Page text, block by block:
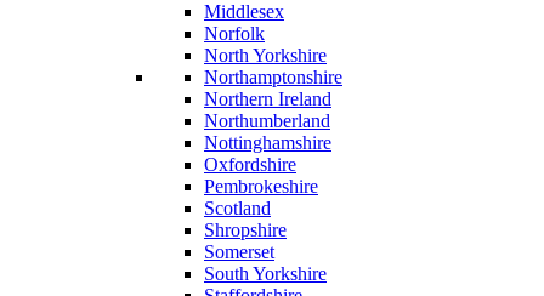
Middlesex
Norfolk
North Yorkshire
Northamptonshire
Northern Ireland
Northumberland
Nottinghamshire
Oxfordshire
Pembrokeshire
Scotland
Shropshire
Somerset
South Yorkshire